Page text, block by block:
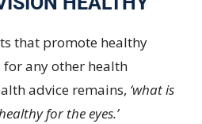
that promote healthy
for any other health
advice remains, ‘what is
for the eyes.’